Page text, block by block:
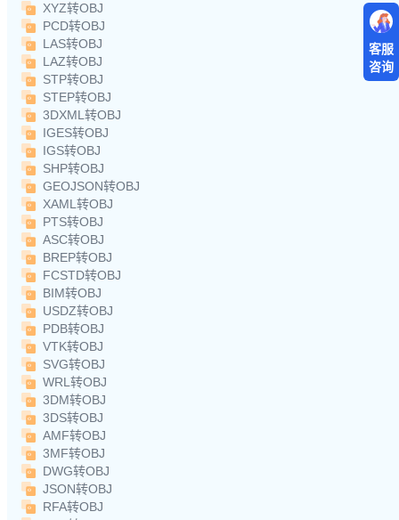
XYZ转OBJ
PCD转OBJ
LAS转OBJ
LAZ转OBJ
STP转OBJ
STEP转OBJ
3DXML转OBJ
IGES转OBJ
IGS转OBJ
SHP转OBJ
GEOJSON转OBJ
XAML转OBJ
PTS转OBJ
ASC转OBJ
BREP转OBJ
FCSTD转OBJ
BIM转OBJ
USDZ转OBJ
PDB转OBJ
VTK转OBJ
SVG转OBJ
WRL转OBJ
3DM转OBJ
3DS转OBJ
AMF转OBJ
3MF转OBJ
DWG转OBJ
JSON转OBJ
RFA转OBJ
客服
咨询